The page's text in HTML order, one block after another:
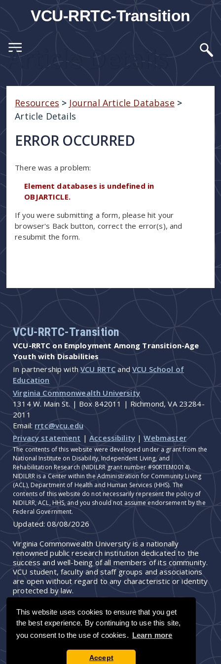
VCU-RRTC-Transition
Article Details
Resources > Journal Article Database >
Article Details
ERROR OCCURRED
There was a problem:
Element databases is undefined in
OBJARTICLE.
If you were submitting a form, please hit your
browser's Back button, correct the error(s), and
resubmit the form.
This website uses cookies to ensure that you get
the best experience. By continuing to use this site,
you consent to the use of cookies. Learn more
Accept
VCU-RRTC-Transition
VCU-RRTC on Employment Among Transition-Age
Youth with Disabilities
In partnership withVCU RRTC andVCU School of
Education
Virginia Commonwealth University
1314 W. Main St. | Box 842011 | Richmond, VA 23284-
2011
Email: rrtc@vcu.edu
Privacy statement |Accessibility |Webmaster
The contents of this website were developed under a grant from the
National Institute on Disability, Independent Living, and
Rehabilitation Research (NIDILRR grant number #90RTEM0014).
NIDILRR is a Center within the Administration for Community Living
(ACL), Department of Health and Human Services (HHS). The
contents of this website do not necessarily represent the policy of
NIDILRR, ACL, HHS, and you should not assume endorsement by the
Federal Government.
Updated:08/08/2026
Virginia Commonwealth University is a nationally
renowned public research institution dedicated to the
success and well-being of all members of its community.
VCU student, faculty and staff groups and associations
are open without regard to any characteristic or identity
protected by law.